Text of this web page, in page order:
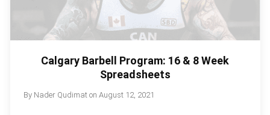
Calgary Barbell Program: 16 & 8 Week
Spreadsheets
By Nader Qudimaton August 12, 2021